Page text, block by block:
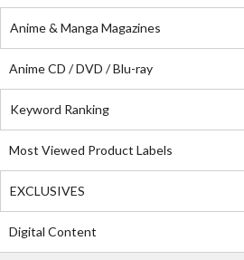
Anime & Manga Magazines
Anime CD / DVD / Blu-ray
Keyword Ranking
Most Viewed Product Labels
EXCLUSIVES
Digital Content